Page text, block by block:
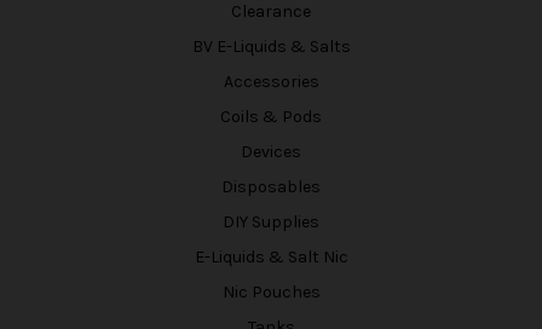
Clearance
BV E-Liquids & Salts
Accessories
Coils & Pods
Devices
Disposables
DIY Supplies
E-Liquids & Salt Nic
Nic Pouches